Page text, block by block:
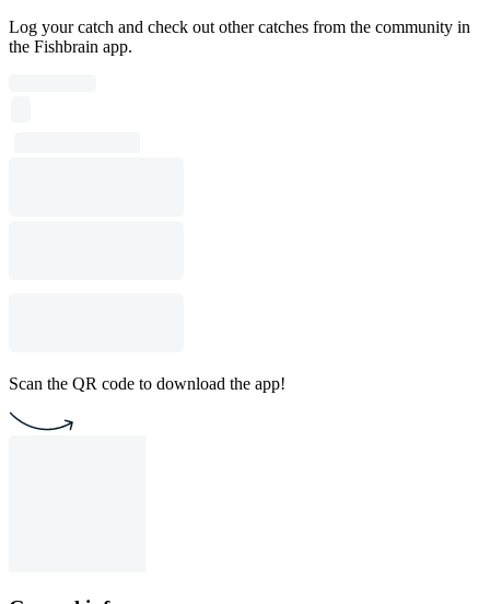
Log your catch and check out other catches from the community in
the Fishbrain app.
Scan the QR code to download the app!